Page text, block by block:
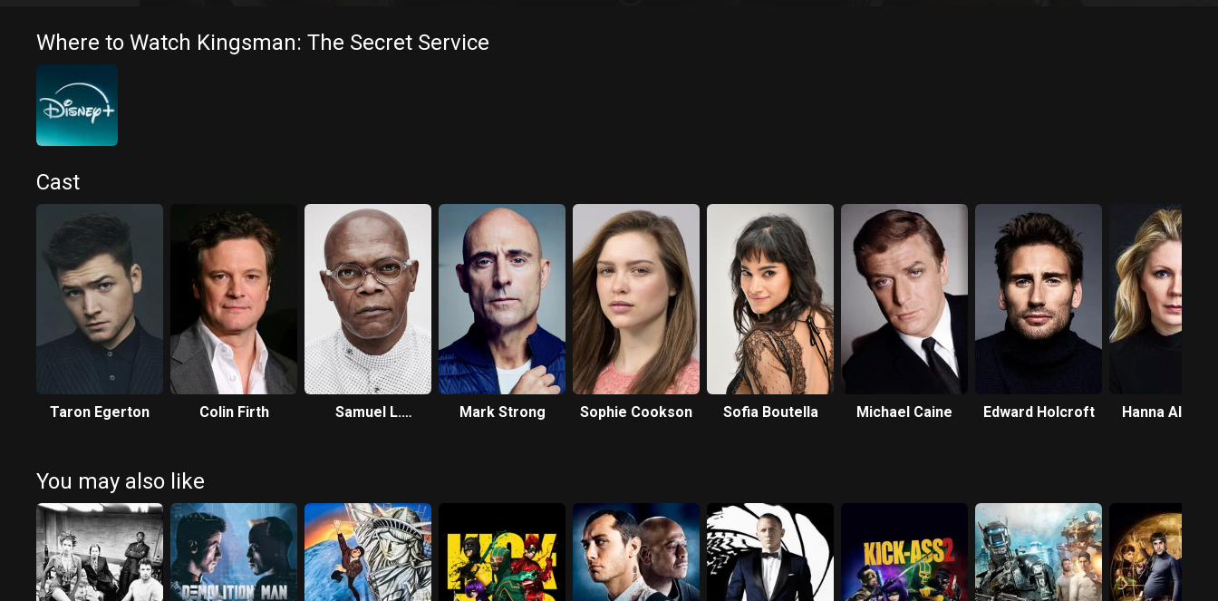
Where to Watch Kingsman: The Secret Service
Cast
Taron Egerton Colin Firth
Samuel L.
Mark Strong Sophie Cookson Sofia Boutella Michael Caine Edward Holcroft Hanna
You may also like